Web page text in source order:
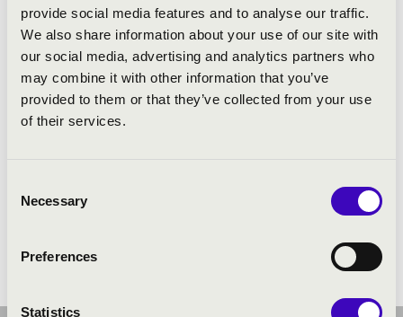
provide social media features and to analyse our traffic.
We also share information about your use of our site with
our social media, advertising and analytics partners who
may combine it with other information that you’ve
provided to them or that they’ve collected from your use
of their services.
Selection
Necessary
Preferences
Statistics